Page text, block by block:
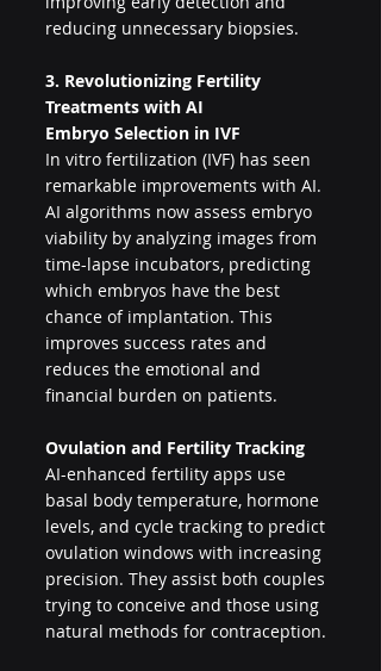
reducing unnecessary biopsies.
3. Revolutionizing Fertility
Treatments with AI
Embryo Selection in IVF
In vitro fertilization (IVF) has seen
remarkable improvements with AI.
AI algorithms now assess embryo
viability by analyzing images from
time-lapse incubators, predicting
which embryos have the best
chance of implantation. This
improves success rates and
reduces the emotional and
financial burden on patients.
Ovulation and Fertility Tracking
AI-enhanced fertility apps use
basal body temperature, hormone
levels, and cycle tracking to predict
ovulation windows with increasing
precision. They assist both couples
trying to conceive and those using
natural methods for contraception.